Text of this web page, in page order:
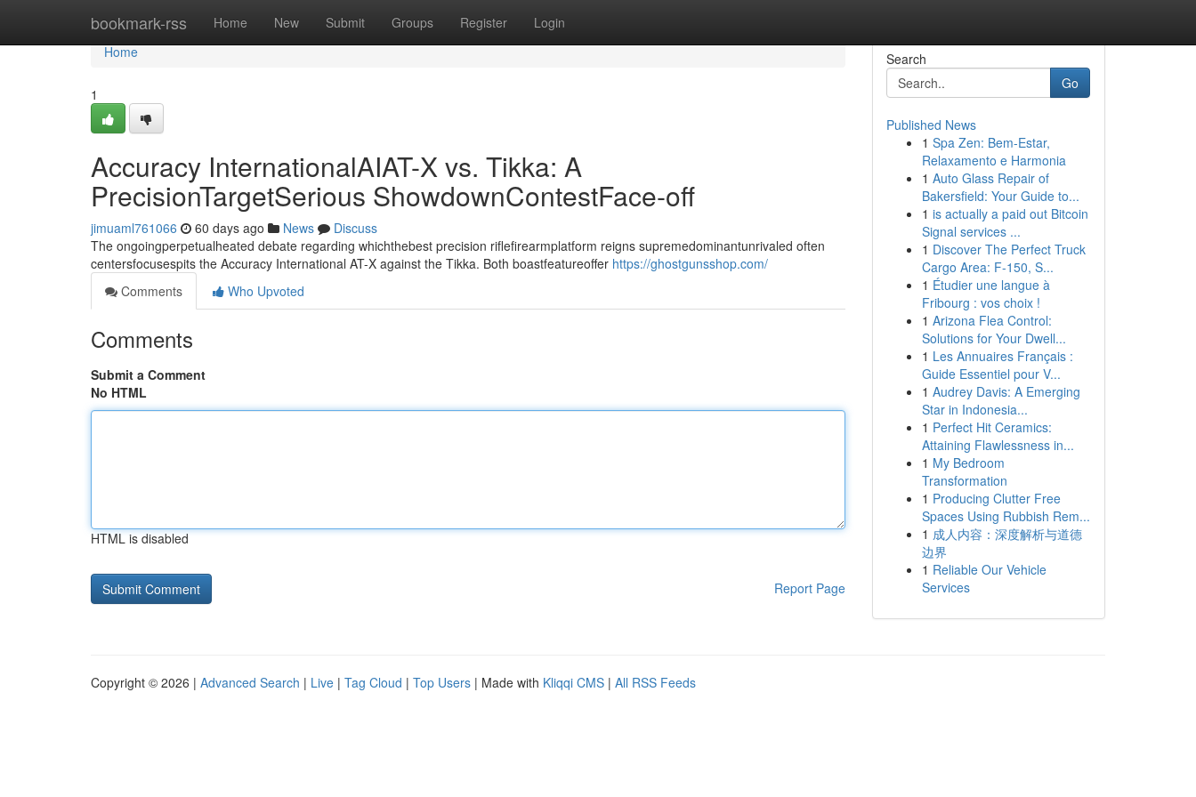
bookmark-rss Home New Submit Groups Register Login
Home
Home
1
Accuracy InternationalAIAT-X vs. Tikka: A
PrecisionTargetSerious ShowdownContestFace-off
jimuaml761066 60 days ago News
Discuss
The ongoingperpetualheated debate regarding whichthebest precision riflefirearmplatform reigns supremedominantunrivaled often
centersfocusespits the Accuracy International AT-X against the Tikka. Both boastfeatureoffer https://ghostgunsshop.com/
Comments
Who Upvoted
Comments
Submit a Comment
No HTML
HTML is disabled
Report Page
Search
Go
Published News
1 Spa Zen: Bem-Estar,
Relaxamento e Harmonia
1 Auto Glass Repair of
Bakersfield: Your Guide to...
1 is actually a paid out Bitcoin
Signal services ...
1 Discover The Perfect Truck
Cargo Area: F-150, S...
1 Étudier une langue à
Fribourg : vos choix !
1 Arizona Flea Control:
Solutions for Your Dwell...
1 Les Annuaires Français :
Guide Essentiel pour V...
1 Audrey Davis: A Emerging
Star in Indonesia...
1 Perfect Hit Ceramics:
Attaining Flawlessness in...
1 My Bedroom
Transformation
1 Producing Clutter Free
Spaces Using Rubbish Rem...
1 成人内容：深度解析与道德
边界
1 Reliable Our Vehicle
Services
Copyright © 2026 | Advanced Search | Live | Tag Cloud | Top Users | Made with Kliqqi CMS | All RSS Feeds